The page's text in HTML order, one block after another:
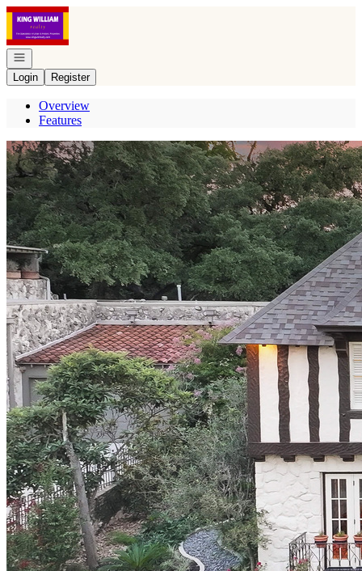
Go to: Homepage
Open navigation
Login
Register
Overview
Features